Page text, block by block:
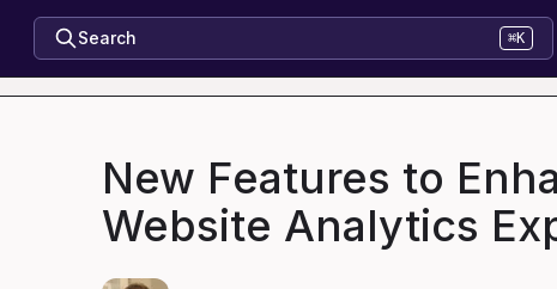
Search ⌘K
New Features to
Website Analytics